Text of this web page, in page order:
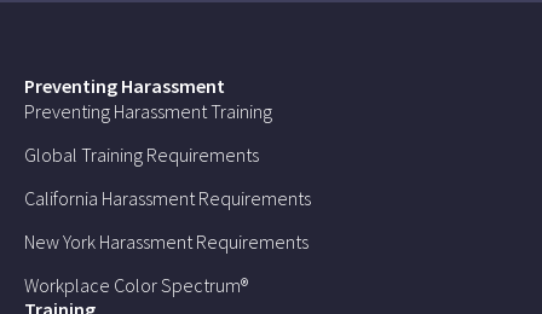
Preventing Harassment
Preventing Harassment Training
Global Training Requirements
California Harassment Requirements
New York Harassment Requirements
Workplace Color Spectrum®
Training